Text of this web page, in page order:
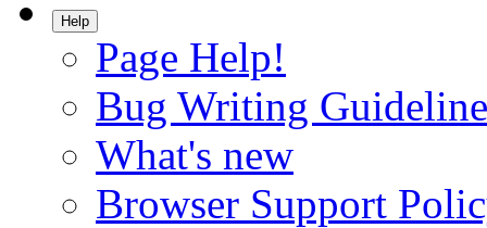
Help
Page Help!
Bug Writing
What's new
Browser Support